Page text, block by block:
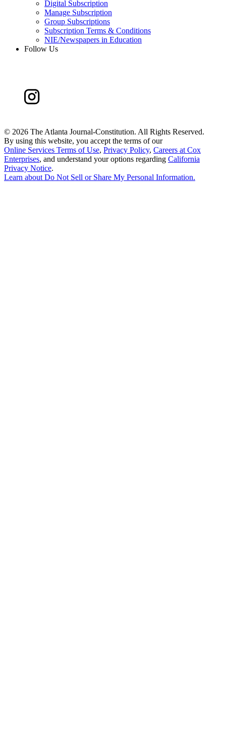
Digital Subscription
Manage Subscription
Group Subscriptions
Subscription Terms & Conditions
NIE/Newspapers in Education
Follow Us
© 2026 The Atlanta Journal-Constitution. All Rights Reserved.
By using this website, you accept the terms of our
Online Services Terms of Use, Privacy Policy, Careers at Cox
Enterprises, and understand your options regarding California
Privacy Notice.
Learn aboutDo Not Sell or Share My Personal Information.